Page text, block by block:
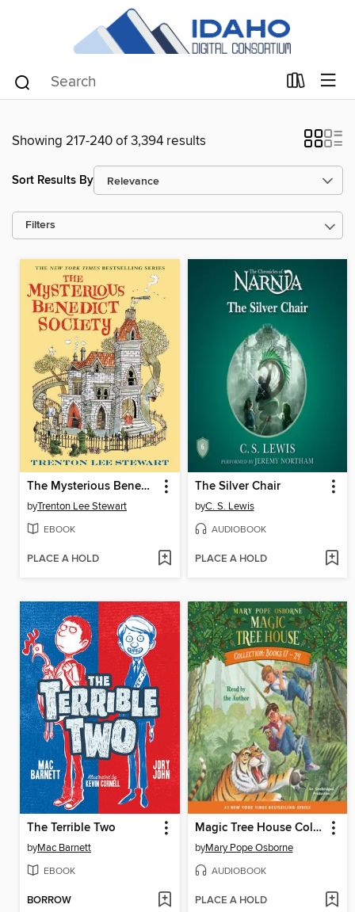
Showing 217-240 of 3,394 results
Sort Results By
Filters
The Mysterious Benedict Society
byTrenton Lee Stewart
EBOOK
PLACE A HOLD
The Silver Chair
byC. S. Lewis
AUDIOBOOK
PLACE A HOLD
The Terrible Two
byMac Barnett
EBOOK
BORROW
Magic Tree House Collection, Books 17–24
byMary Pope Osborne
AUDIOBOOK
PLACE A HOLD